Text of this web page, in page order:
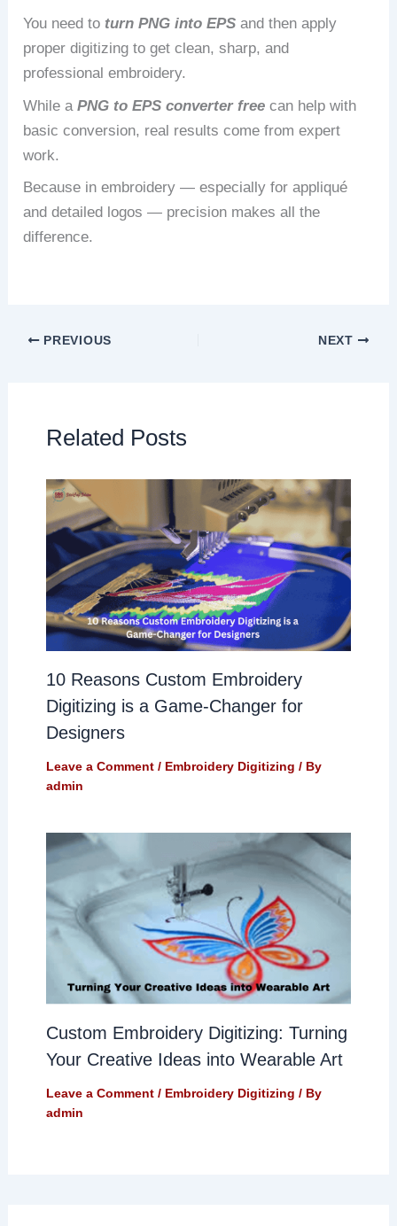
You need to turn PNG into EPS and then apply
proper digitizing to get clean, sharp, and
professional embroidery.
While aPNG to EPS converter free can help with
basic conversion, real results come from expert
work.
Because in embroidery — especially for appliqué
and detailed logos — precision makes all the
difference.
PREVIOUS NEXT
Related Posts
10 Reasons Custom Embroidery
Digitizing is a Game-Changer for
Designers
Leave a Comment / Embroidery Digitizing / By
admin
Custom Embroidery Digitizing: Turning
Your Creative Ideas into Wearable Art
Leave a Comment / Embroidery Digitizing / By
admin